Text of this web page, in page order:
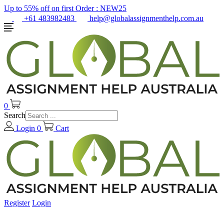
Up to 55% off on first Order : NEW25
+61 483982483
help@globalassignmenthelp.com.au
0
Search
Login 0 Cart
Register Login